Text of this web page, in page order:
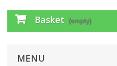
Basket (empty)
MENU